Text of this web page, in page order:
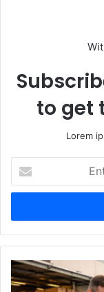
to get
Lorem
your
Email